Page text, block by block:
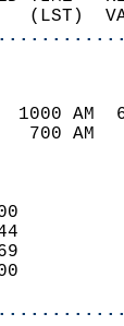
41
28
35